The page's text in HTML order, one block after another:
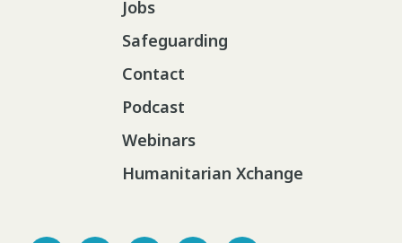
Jobs
Safeguarding
Contact
Podcast
Webinars
Humanitarian Xchange